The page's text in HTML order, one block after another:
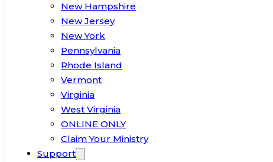
New Hampshire
New Jersey
New York
Pennsylvania
Rhode Island
Vermont
Virginia
West Virginia
ONLINE ONLY
Claim Your Ministry
Support